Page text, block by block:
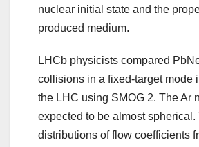
nuclear initial state and the
produced medium.
LHCb physicists compared
collisions in a fixed-target mode
the LHC using SMOG 2. The Ar
expected to be almost spherical.
distributions of flow coefficients